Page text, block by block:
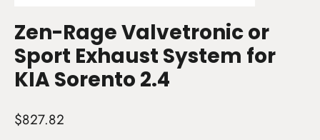
Zen-Rage Valvetronic or
Sport Exhaust System for
KIA Sorento 2.4
Regular
$827.82